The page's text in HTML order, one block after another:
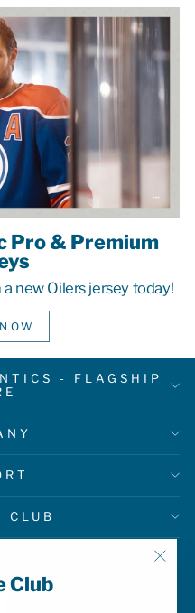
Club
Pro & Premium
new Oilers jersey today!
- FLAGSHIP
CLUB